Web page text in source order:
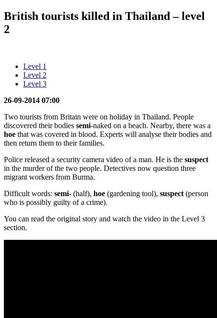
British tourists killed in Thailand – level
2
Level 1
Level 2
Level 3
26-09-2014 07:00
Two tourists from Britain were on holiday in Thailand. People
discovered their bodies semi-naked on a beach. Nearby, there was a
hoe that was covered in blood. Experts will analyse their bodies and
then return them to their families.
Police released a security camera video of a man. He is the suspect
in the murder of the two people. Detectives now question three
migrant workers from Burma.
Difficult words: semi- (half), hoe (gardening tool), suspect (person
who is possibly guilty of a crime).
You can read the original story and watch the video in the Level 3
section.